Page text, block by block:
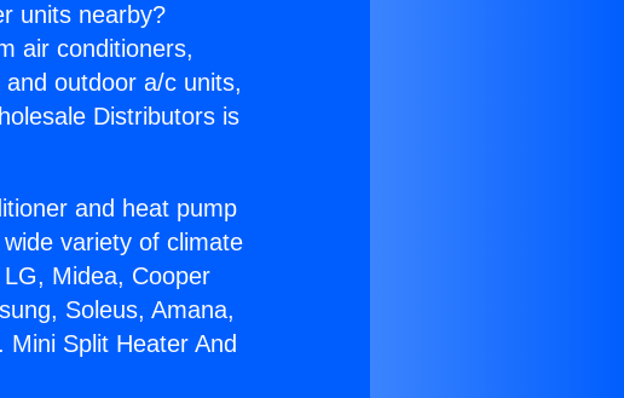
units nearby?
air conditioners,
outdoor a/c units,
Distributors is
and heat pump
variety of climate
Midea, Cooper
Soleus, Amana,
Split Heater And